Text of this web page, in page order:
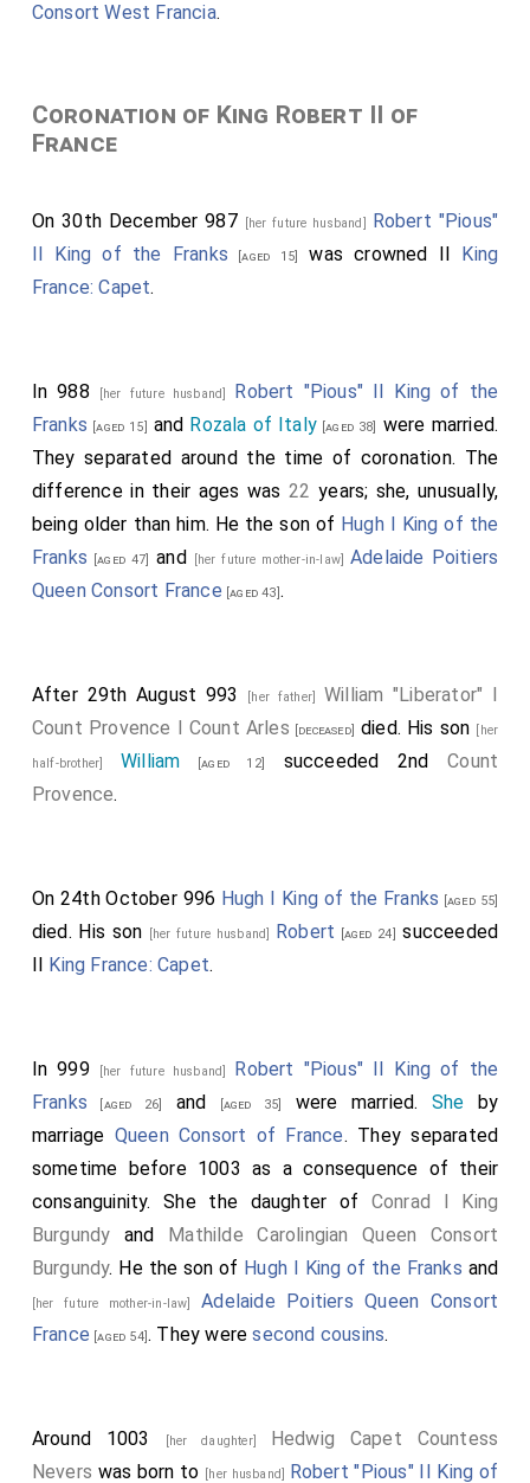
Consort West Francia.
Coronation of King Robert II of
France
On 30th December 987 [her future husband]
Robert "Pious"
II King of the Franks [aged 15] was crowned II King
France: Capet.
In 988 [her future husband] Robert "Pious" II King of the
Franks [aged 15] and Rozala of Italy [aged 38]
were married.
They separated around the time of coronation. The
difference in their ages was22 years; she, unusually,
being older than him. He the son of Hugh I King of the
Franks [aged 47] and [her future mother-in-law]Adelaide Poitiers
Queen Consort France [aged 43].
After 29th August 993 [her father] William "Liberator" I
Count Provence I Count Arles [deceased] died. His son [her
half-brother] William [aged 12] succeeded 2ndCount
Provence.
On 24th October 996 Hugh I King of the Franks [aged 55]
died. His son [her future husband] Robert [aged 24] succeeded
II King France: Capet.
In 999 [her future husband] Robert "Pious" II King of the
Franks [aged 26] and [aged 35] were married. She by
marriage Queen Consort of France. They separated
sometime before 1003 as a consequence of their
consanguinity. She the daughter of Conrad I King
Burgundy and Mathilde Carolingian Queen Consort
Burgundy. He the son of Hugh I King of the Franks and
[her future mother-in-law]Adelaide Poitiers Queen Consort
France [aged 54]. They weresecond cousins.
Around 1003 [her daughter] Hedwig Capet Countess
Nevers was born to [her husband] Robert "Pious" II King of